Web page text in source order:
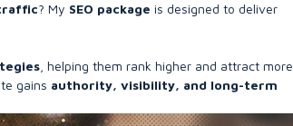
? My SEO package is designed to deliver
, helping them rank higher and attract more
gains authority, visibility, and long-term